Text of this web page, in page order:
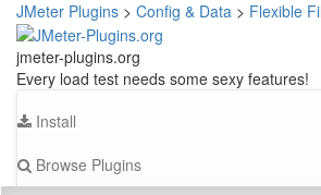
JMeter Plugins > Config & Data > Flexible
jmeter-plugins.org
Every load test needs some sexy features!
Install
Browse Plugins